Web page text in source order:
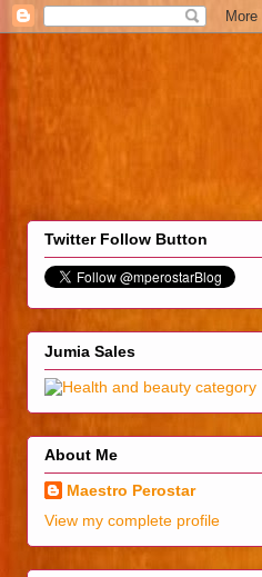
Twitter Follow Button
Jumia Sales
About Me
Maestro Perostar
View my complete profile